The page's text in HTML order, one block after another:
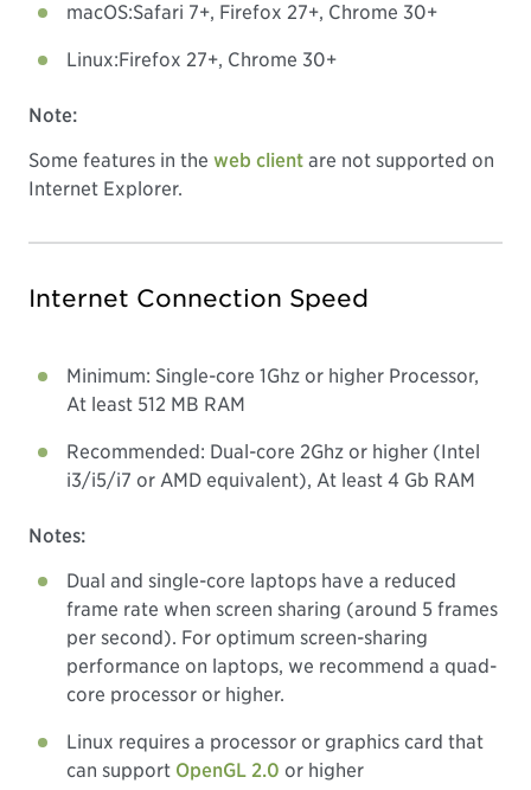
macOS:Safari 7+, Firefox 27+, Chrome 30+
Linux:Firefox 27+, Chrome 30+
Note:
Some features in the web client are not supported on
Internet Explorer.
Internet Connection Speed
Minimum: Single-core 1Ghz or higher Processor,
At least 512 MB RAM
Recommended: Dual-core 2Ghz or higher (Intel
i3/i5/i7 or AMD equivalent), At least 4 Gb RAM
Notes:
Dual and single-core laptops have a reduced
frame rate when screen sharing (around 5 frames
per second). For optimum screen-sharing
performance on laptops, we recommend a quad-
core processor or higher.
Linux requires a processor or graphics card that
can support OpenGL 2.0 or higher